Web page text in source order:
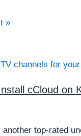
»
cCloud on
another top-rated